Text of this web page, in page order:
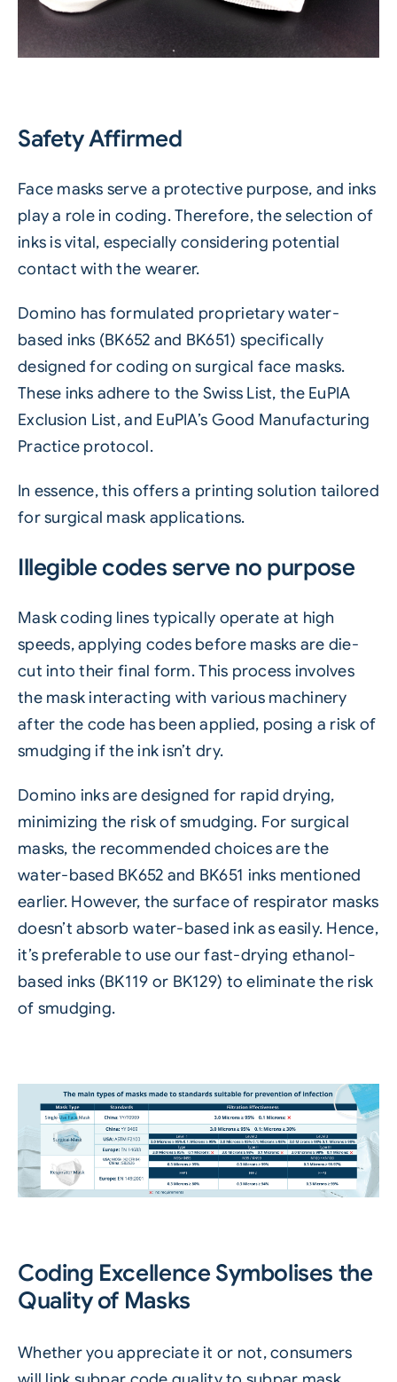
Safety Affirmed
Face masks serve a protective purpose, and inks
play a role in coding. Therefore, the selection of
inks is vital, especially considering potential
contact with the wearer.
Domino has formulated proprietary water-
based inks (BK652 and BK651) specifically
designed for coding on surgical face masks.
These inks adhere to the Swiss List, the EuPIA
Exclusion List, and EuPIA’s Good Manufacturing
Practice protocol.
In essence, this offers a printing solution tailored
for surgical mask applications.
Illegible codes serve no purpose
Mask coding lines typically operate at high
speeds, applying codes before masks are die-
cut into their final form. This process involves
the mask interacting with various machinery
after the code has been applied, posing a risk of
smudging if the ink isn’t dry.
Domino inks are designed for rapid drying,
minimizing the risk of smudging. For surgical
masks, the recommended choices are the
water-based BK652 and BK651 inks mentioned
earlier. However, the surface of respirator masks
doesn’t absorb water-based ink as easily. Hence,
it’s preferable to use our fast-drying ethanol-
based inks (BK119 or BK129) to eliminate the risk
of smudging.
Coding Excellence Symbolises the
Quality of Masks
Whether you appreciate it or not, consumers